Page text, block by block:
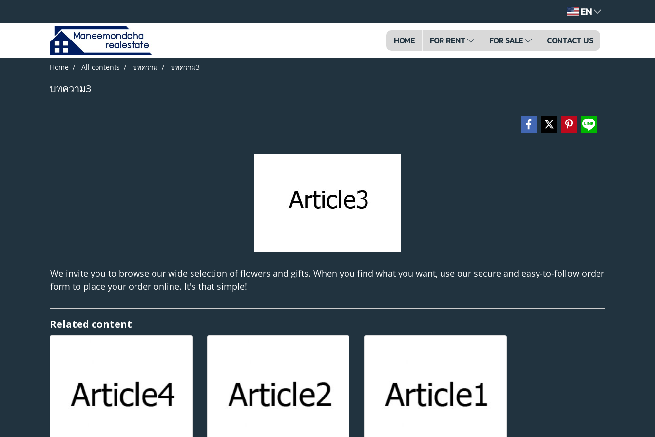
EN
HOME FOR RENT FOR SALE CONTACT US
Home All contents บทความ บทความ3
บทความ3
We invite you to browse our wide selection of flowers and gifts. When you find what you want, use our secure and easy-to-follow order
form to place your order online. It's that simple!
Related content